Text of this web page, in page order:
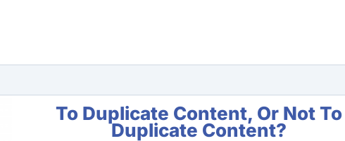
To Duplicate Content, Or Not To
Duplicate Content?